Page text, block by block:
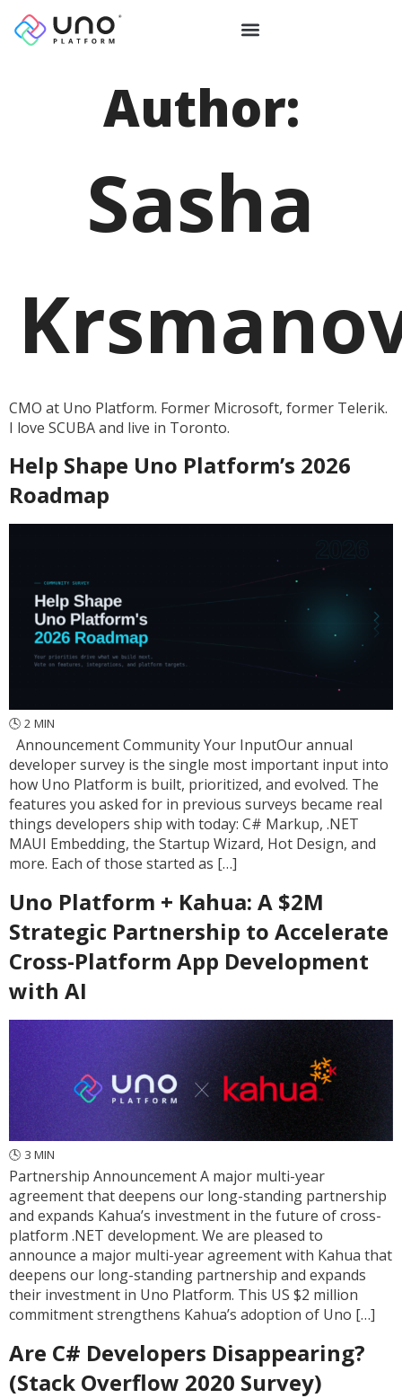
Author:
Sasha
CMO at Uno Platform. Former Microsoft, former Telerik.
I love SCUBA and live in Toronto.
Help Shape Uno Platform’s 2026
Roadmap
🕓 2 MIN
Announcement Community Your InputOur annual
developer survey is the single most important input into
how Uno Platform is built, prioritized, and evolved. The
features you asked for in previous surveys became real
things developers ship with today: C# Markup, .NET
MAUI Embedding, the Startup Wizard, Hot Design, and
more. Each of those started as […]
Uno Platform + Kahua: A $2M
Strategic Partnership to Accelerate
Cross-Platform App Development
with AI
🕓 3 MIN
Partnership Announcement A major multi-year
agreement that deepens our long-standing partnership
and expands Kahua’s investment in the future of cross-
platform .NET development. We are pleased to
announce a major multi-year agreement with Kahua that
deepens our long-standing partnership and expands
their investment in Uno Platform. This US $2 million
commitment strengthens Kahua’s adoption of Uno […]
Are C# Developers Disappearing?
(Stack Overflow 2020 Survey)